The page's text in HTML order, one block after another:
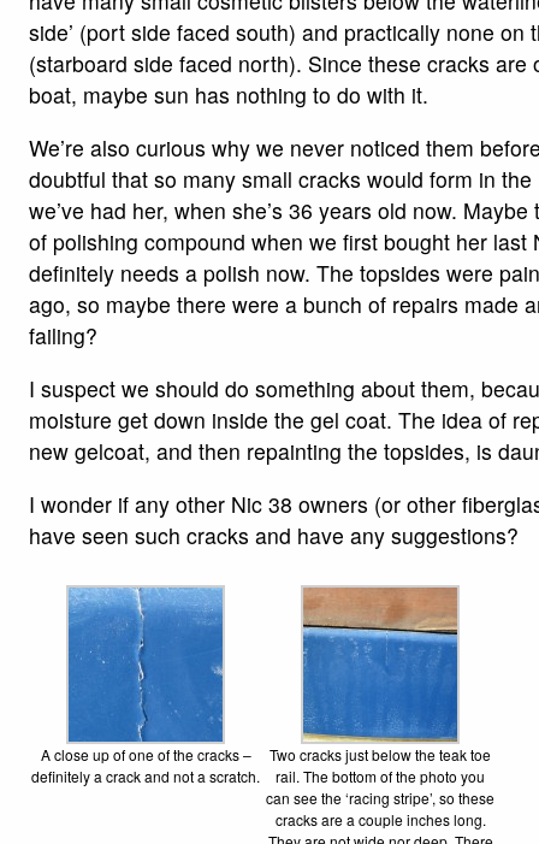
side’ (port side faced south) and practically none on
(starboard side faced north). Since these cracks are
boat, maybe sun has nothing to do with it.
We’re also curious why we never noticed them
doubtful that so many small cracks would form in
we’ve had her, when she’s 36 years old now.
of polishing compound when we first bought her last
definitely needs a polish now. The topsides were
ago, so maybe there were a bunch of repairs made
failing?
I suspect we should do something about them,
moisture get down inside the gel coat. The idea of
new gelcoat, and then repainting the topsides, is
I wonder if any other Nic 38 owners (or other
have seen such cracks and have any suggestions?
A close up of one of the cracks –
definitely a crack and not a scratch.
Two cracks just below the teak toe
rail. The bottom of the photo you
can see the ‘racing stripe’, so these
cracks are a couple inches long.